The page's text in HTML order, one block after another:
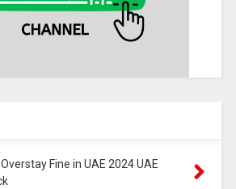
Fine in UAE 2024 UAE